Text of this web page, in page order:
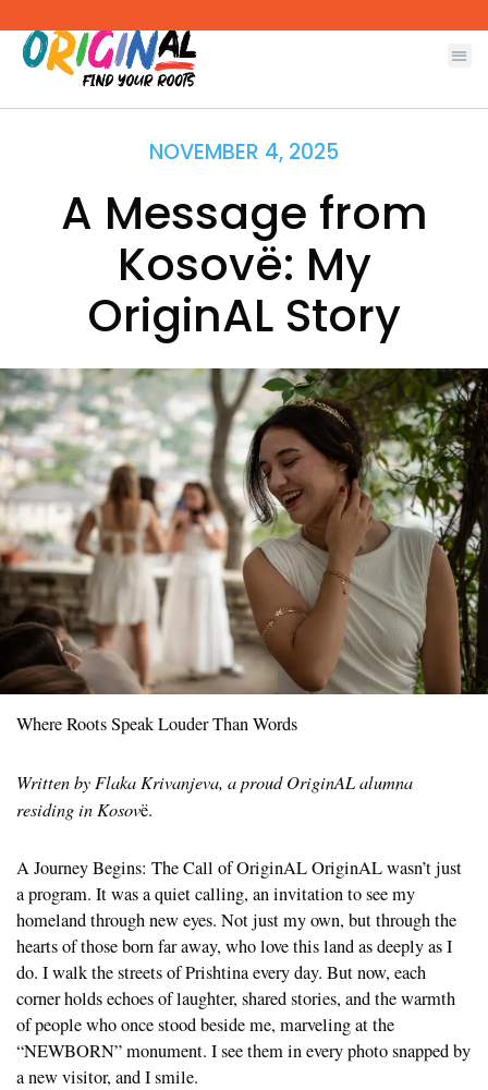
to
content
NOVEMBER 4, 2025
A Message from
Kosovë: My
OriginAL Story
Where Roots Speak Louder Than Words
Written by Flaka Krivanjeva, a proud OriginAL alumna
residing in Kosovë.
A Journey Begins: The Call of OriginAL OriginAL wasn’t just
a program. It was a quiet calling, an invitation to see my
homeland through new eyes. Not just my own, but through the
hearts of those born far away, who love this land as deeply as I
do. I walk the streets of Prishtina every day. But now, each
corner holds echoes of laughter, shared stories, and the warmth
of people who once stood beside me, marveling at the
“NEWBORN” monument. I see them in every photo snapped by
a new visitor, and I smile.